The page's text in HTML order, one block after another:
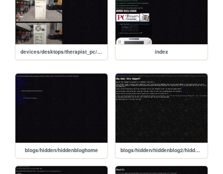
devices/desktops/therapist_pc/therapist_pc index
blogs/hidden/hiddenbloghome blogs/hidden/hiddenblog2/hiddenblog2